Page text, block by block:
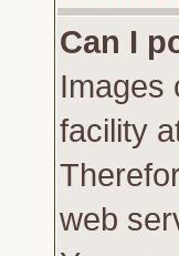
Can I
Images
facility
web